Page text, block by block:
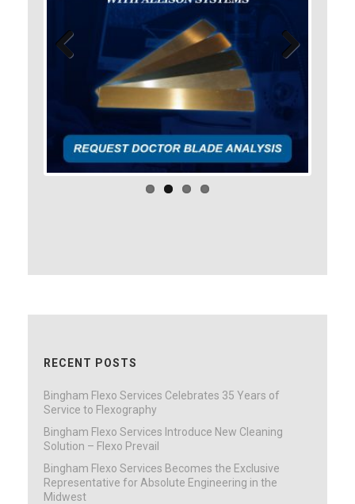
Next
RECENT POSTS
Bingham Flexo Services Celebrates 35 Years of
Service to Flexography
Bingham Flexo Services Introduce New Cleaning
Solution – Flexo Prevail
Bingham Flexo Services Becomes the Exclusive
Representative for Absolute Engineering in the
Midwest